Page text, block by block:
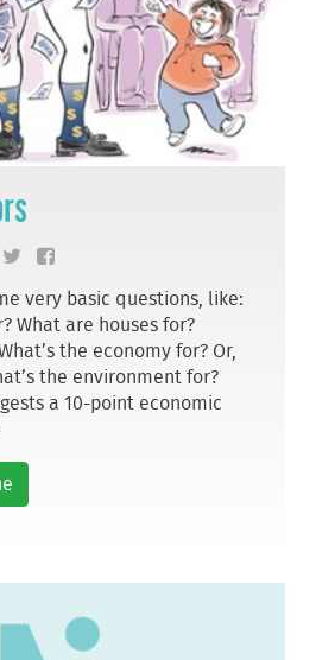
very basic questions, like:
What are houses for?
the economy for? Or,
the environment for?
a 10-point economic